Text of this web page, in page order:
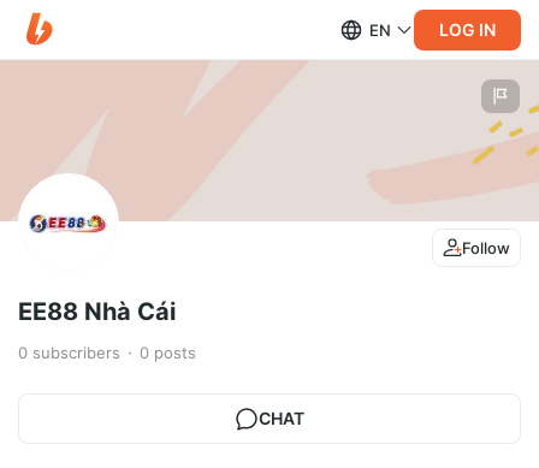
EN LOG IN
Follow
EE88 Nhà Cái
0 subscribers 0 posts
CHAT